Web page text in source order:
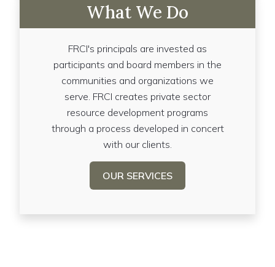
What We Do
FRCI's principals are invested as
participants and board members in the
communities and organizations we
serve. FRCI creates private sector
resource development programs
through a process developed in concert
with our clients.
OUR SERVICES